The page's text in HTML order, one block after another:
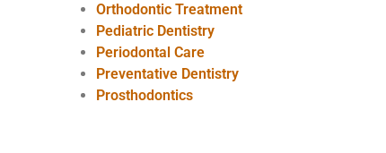
Orthodontic Treatment
Pediatric Dentistry
Periodontal Care
Preventative Dentistry
Prosthodontics